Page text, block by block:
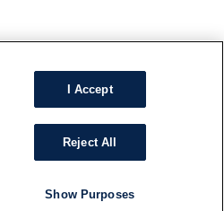
I Accept
Reject All
Show Purposes